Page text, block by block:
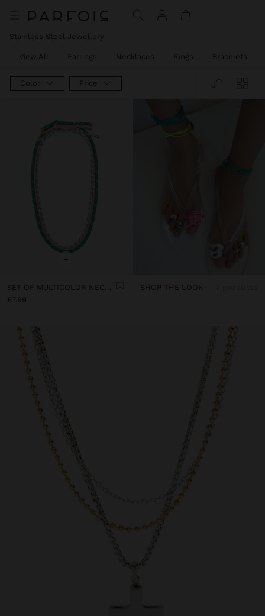
Stainless Steel Jewellery
View All Earrings Necklaces Rings Bracelets
Color Price
+
SET OF MULTICOLOR NECKLACES WITH CORD
£7.99
SHOP THE LOOK